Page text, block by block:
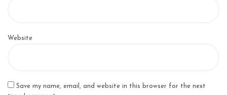
Website
Save my name, email, and website in this browser for the next